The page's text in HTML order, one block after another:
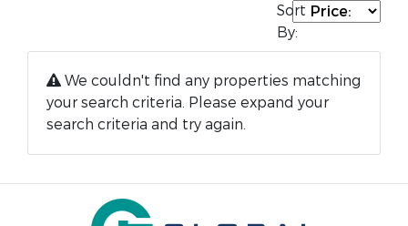
Sort
By:
We couldn't find any properties matching
your search criteria. Please expand your
search criteria and try again.